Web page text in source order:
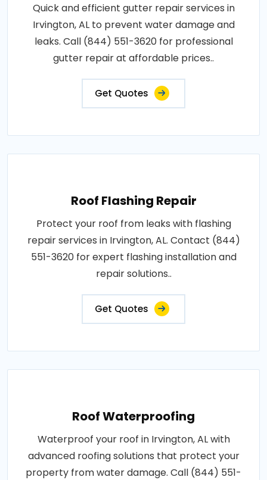
Quick and efficient gutter repair services in
Irvington, AL to prevent water damage and
leaks. Call (844) 551-3620 for professional
gutter repair at affordable prices..
Get Quotes
Roof Flashing Repair
Protect your roof from leaks with flashing
repair services in Irvington, AL. Contact (844)
551-3620 for expert flashing installation and
repair solutions..
Get Quotes
Roof Waterproofing
Waterproof your roof in Irvington, AL with
advanced roofing solutions that protect your
property from water damage. Call (844) 551-